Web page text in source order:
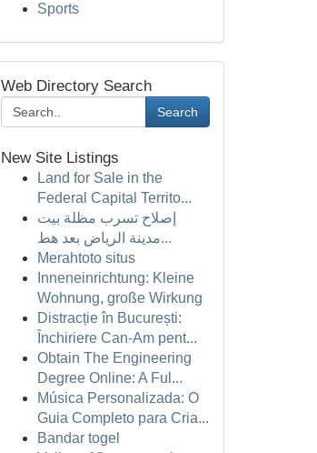
Sports
Web Directory Search
Search
New Site Listings
Land for Sale in the
Federal Capital Territo...
إصلاح تسرب مظلة بيت
مدينة الرياض بعد هط...
Merahtoto situs
Inneneinrichtung: Kleine
Wohnung, große Wirkung
Distracție în București:
Închiriere Can-Am pent...
Obtain The Engineering
Degree Online: A Ful...
Música Personalizada: O
Guia Completo para Cria...
Bandar togel